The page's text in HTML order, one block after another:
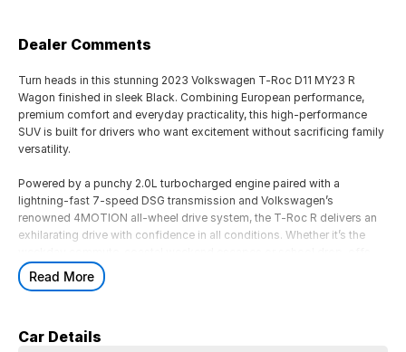
Dealer Comments
Turn heads in this stunning 2023 Volkswagen T-Roc D11 MY23 R
Wagon finished in sleek Black. Combining European performance,
premium comfort and everyday practicality, this high-performance
SUV is built for drivers who want excitement without sacrificing family
versatility.
Powered by a punchy 2.0L turbocharged engine paired with a
lightning-fast 7-speed DSG transmission and Volkswagen’s
renowned 4MOTION all-wheel drive system, the T-Roc R delivers an
exhilarating drive with confidence in all conditions. Whether it’s the
this SUV does it all with style.
connectivity and spacious comfort for the whole family. With sporty R
Read More
Car Details